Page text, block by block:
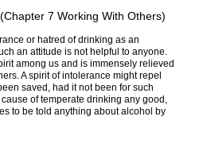
7 Working With Others)
or hatred of drinking as an
an attitude is not helpful to anyone.
among us and is immensely relieved
A spirit of intolerance might repel
saved, had it not been for such
of temperate drinking any good,
to be told anything about alcohol by